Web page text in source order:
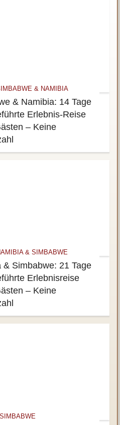
& NAMIBIA
& Namibia: 14 Tage
Erlebnis-Reise
– Keine
& SIMBABWE
Simbabwe: 21 Tage
Erlebnisreise
– Keine
SIMBABWE